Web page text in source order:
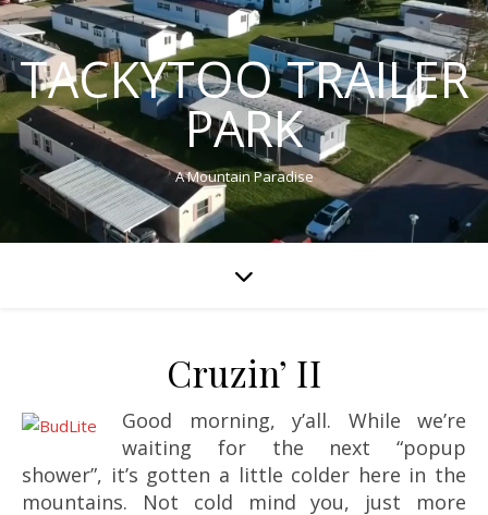
TACKYTOO TRAILER
PARK
A Mountain Paradise
Cruzin’ II
Good morning, y’all. While we’re
waiting for the next “popup
shower”, it’s gotten a little colder here in the
mountains. Not cold mind you, just more